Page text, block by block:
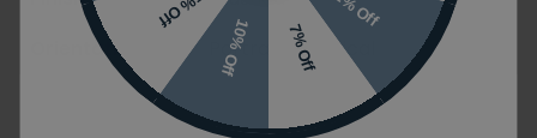
Orientation
Portrait / Vertical
7% Off
10% Off